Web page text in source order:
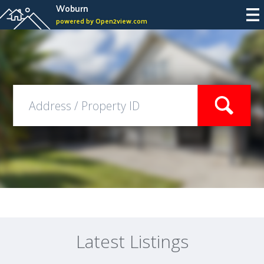
Woburn
powered by Open2view.com
Latest Listings